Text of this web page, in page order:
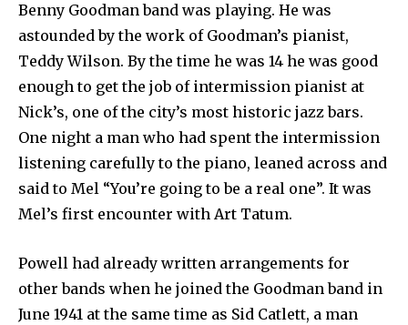
Benny Goodman band was playing. He was
astounded by the work of Goodman’s pianist,
Teddy Wilson. By the time he was 14 he was good
enough to get the job of intermission pianist at
Nick’s, one of the city’s most historic jazz bars.
One night a man who had spent the intermission
listening carefully to the piano, leaned across and
said to Mel “You’re going to be a real one”. It was
Mel’s first encounter with Art Tatum.
Powell had already written arrangements for
other bands when he joined the Goodman band in
June 1941 at the same time as Sid Catlett, a man